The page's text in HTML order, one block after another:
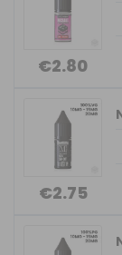
€2.80
€2.75